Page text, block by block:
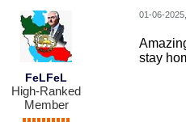
FeLFeL
High-Ranked
Member
01-06-
stay